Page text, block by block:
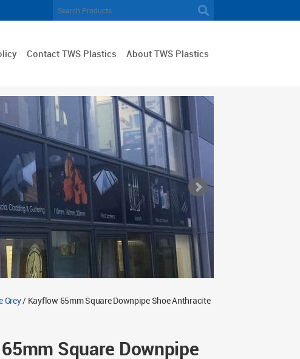
Contact TWS Plastics About TWS Plastics
Grey/ Kayflow 65mm Square Downpipe Shoe Anthracite
Square Downpipe